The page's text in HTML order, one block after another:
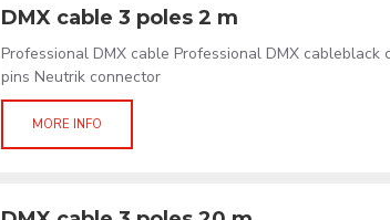
DMX cable 3 poles 2 m
Professional DMX cable Professional DMX cableblack
pins Neutrik connector
MORE INFO